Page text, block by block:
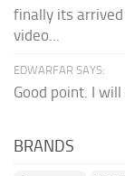
finally its
video...
EDWARFAR SAYS:
Good point. I
BRANDS